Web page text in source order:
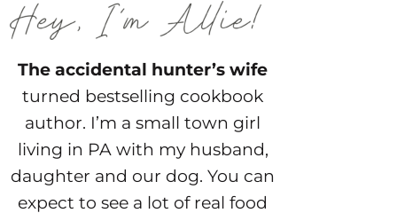
The accidental hunter’s wife
turned bestselling cookbook
author. I’m a small town girl
living in PA with my husband,
daughter and our dog. You can
expect to see a lot of real food